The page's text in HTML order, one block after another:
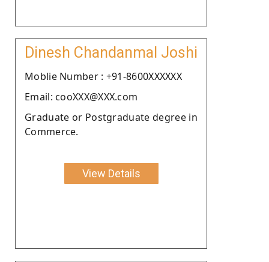
Dinesh Chandanmal Joshi
Moblie Number : +91-8600XXXXXX
Email: cooXXX@XXX.com
Graduate or Postgraduate degree in
Commerce.
View Details